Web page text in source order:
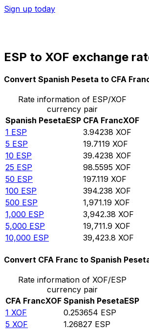
Sign up today
ESP to XOF exchange
Convert Spanish Peseta to CFA
Rate information of ESP/XOF
currency pair
Spanish PesetaESP CFA FrancXOF
1 ESP 3.94238 XOF
5 ESP 19.7119 XOF
10 ESP 39.4238 XOF
25 ESP 98.5595 XOF
50 ESP 197.119 XOF
100 ESP 394.238 XOF
500 ESP 1,971.19 XOF
1,000 ESP 3,942.38 XOF
5,000 ESP 19,711.9 XOF
10,000 ESP 39,423.8 XOF
Convert CFA Franc to Spanish
Rate information of XOF/ESP
currency pair
CFA FrancXOF Spanish PesetaESP
1 XOF 0.253654 ESP
5 XOF 1.26827 ESP